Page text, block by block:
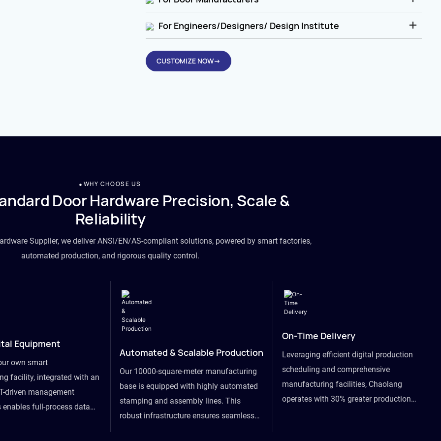
For Engineers/Designers/ Design Institute
CUSTOMIZE NOW→
WHY CHOOSE US
Door Hardware Precision, Scale &
Reliability
Supplier, we deliver ANSI/EN/AS-compliant solutions, powered by smart factories,
automated production, and rigorous quality control.
Equipment
own smart
facility, integrated with an
driven management
enables full-process data
Automated & Scalable Production
Our 10000-square-meter manufacturing
base is equipped with highly automated
stamping and assembly lines. This
robust infrastructure ensures seamless
On-Time Delivery
Leveraging efficient digital production
scheduling and comprehensive
manufacturing facilities, Chaolang
operates with 30% greater production